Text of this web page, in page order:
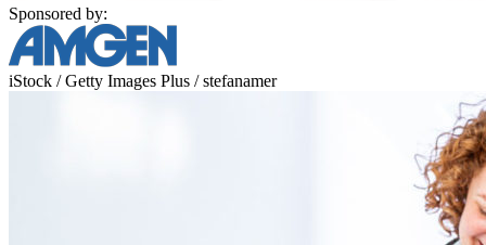
Sponsored by:
iStock / Getty Images Plus / stefanamer